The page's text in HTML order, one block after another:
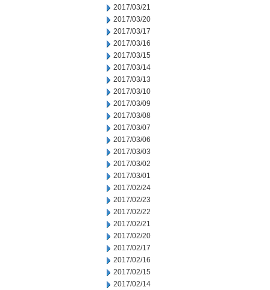
2017/03/21
2017/03/20
2017/03/17
2017/03/16
2017/03/15
2017/03/14
2017/03/13
2017/03/10
2017/03/09
2017/03/08
2017/03/07
2017/03/06
2017/03/03
2017/03/02
2017/03/01
2017/02/24
2017/02/23
2017/02/22
2017/02/21
2017/02/20
2017/02/17
2017/02/16
2017/02/15
2017/02/14